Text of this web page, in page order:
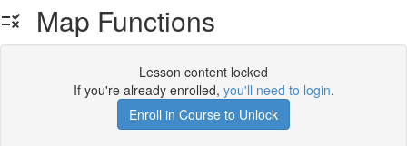
Map Functions
Lesson content locked
If you're already enrolled, you'll need to login.
Enroll in Course to Unlock